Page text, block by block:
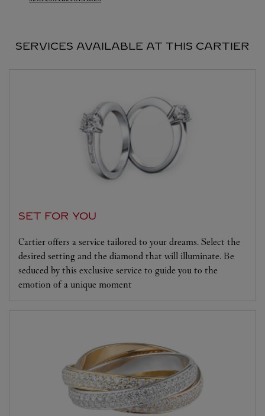
SERVICES AVAILABLE AT THIS CARTIER
SET FOR YOU
Cartier offers a service tailored to your dreams. Select the
desired setting and the diamond that will illuminate. Be
seduced by this exclusive service to guide you to the
emotion of a unique moment